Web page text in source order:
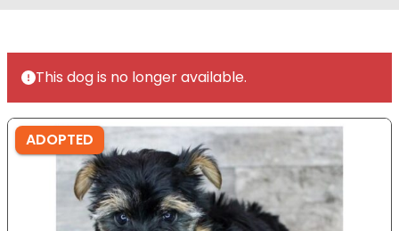
This dog is no longer available.
ADOPTED